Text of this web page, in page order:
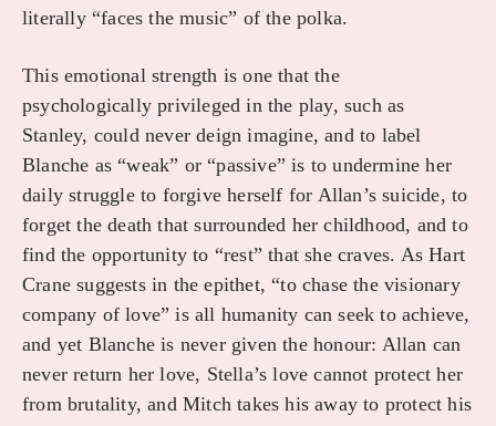
literally “faces the music” of the polka.
This emotional strength is one that the
psychologically privileged in the play, such as
Stanley, could never deign imagine, and to label
Blanche as “weak” or “passive” is to undermine her
daily struggle to forgive herself for Allan’s suicide, to
forget the death that surrounded her childhood, and to
find the opportunity to “rest” that she craves. As Hart
Crane suggests in the epithet, “to chase the visionary
company of love” is all humanity can seek to achieve,
and yet Blanche is never given the honour: Allan can
never return her love, Stella’s love cannot protect her
from brutality, and Mitch takes his away to protect his